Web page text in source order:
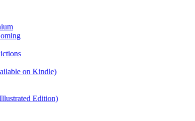
on Kindle)
Edition)